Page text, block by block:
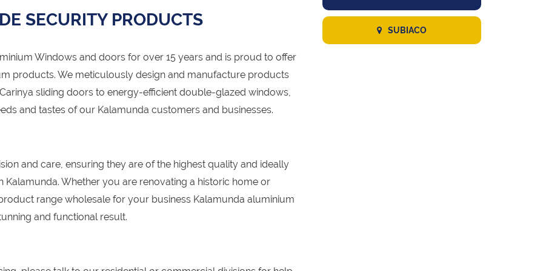
SECURITY PRODUCTS
Windows and doors for over 15 years and is proud to offer
products. We meticulously design and manufacture products
sliding doors to energy-efficient double-glazed windows,
and tastes of our Kalamunda customers and businesses.
and care, ensuring they are of the highest quality and ideally
Whether you are renovating a historic home or
range wholesale for your business Kalamunda aluminium
and functional result.
SUBIACO